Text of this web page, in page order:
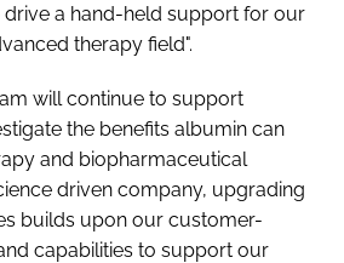
drive a hand-held support for our
therapy field".
will continue to support
the benefits albumin can
and biopharmaceutical
driven company, upgrading
builds upon our customer-
capabilities to support our